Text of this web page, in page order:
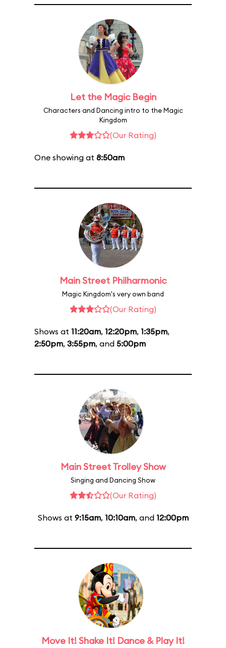
Let the Magic Begin
Characters and Dancing intro to the Magic
Kingdom
(Our Rating)
One showing at 8:50am
Main Street Philharmonic
Magic Kingdom's very own band
(Our Rating)
Shows at 11:20am, 12:20pm, 1:35pm,
2:50pm, 3:55pm, and 5:00pm
Main Street Trolley Show
Singing and Dancing Show
(Our Rating)
Shows at 9:15am, 10:10am, and 12:00pm
Move It! Shake It! Dance & Play It!